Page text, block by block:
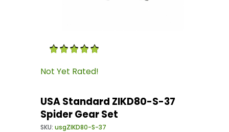
Purchase USA Standard ZIKD80-S-37 Spider
Not Yet Rated!
USA Standard ZIKD80-S-37
Spider Gear Set
SKU:usgZIKD80-S-37